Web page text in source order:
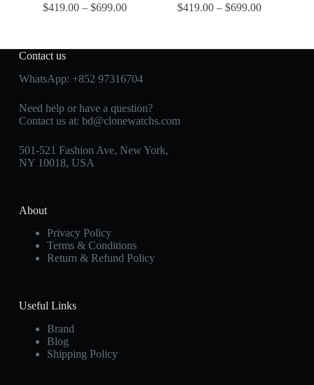
$419.00 –$699.00
$419.00 –$699.00
Contact us
WhatsApp: +852 97316704
Need help or have a question?
Contact us at: bd@clonewatchs.com
501-521 Fashion Ave, New York,
NY 10018, USA
About
Privacy Policy
Terms & Conditions
Return & Refund Policy
Useful Links
Brand
Blog
Shipping Policy